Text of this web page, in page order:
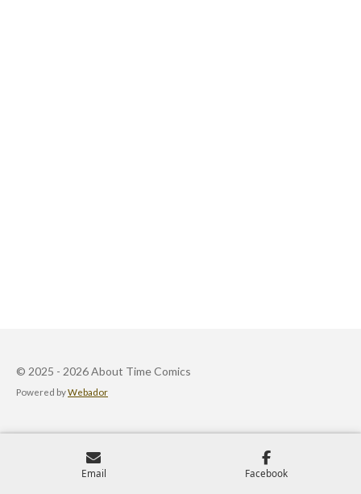
© 2025 - 2026 About Time Comics
Powered byWebador
Email Facebook